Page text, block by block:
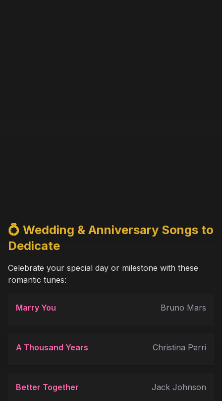
💍 Wedding & Anniversary Songs to
Dedicate
Celebrate your special day or milestone with these
romantic tunes:
Marry You Bruno Mars
A Thousand Years Christina Perri
Better Together Jack Johnson